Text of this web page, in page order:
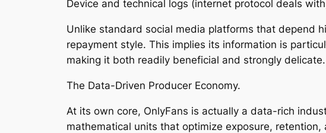
Device and technical logs (internet protocol deals
Unlike standard social media platforms that depend
repayment style. This implies its information is
making it both readily beneficial and strongly delicate.
The Data-Driven Producer Economy.
At its own core, OnlyFans is actually a data-rich
mathematical units that optimize exposure, retention,